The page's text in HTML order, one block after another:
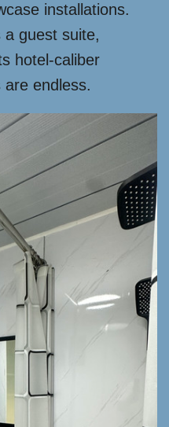
installations.
guest suite,
hotel-caliber
are endless.